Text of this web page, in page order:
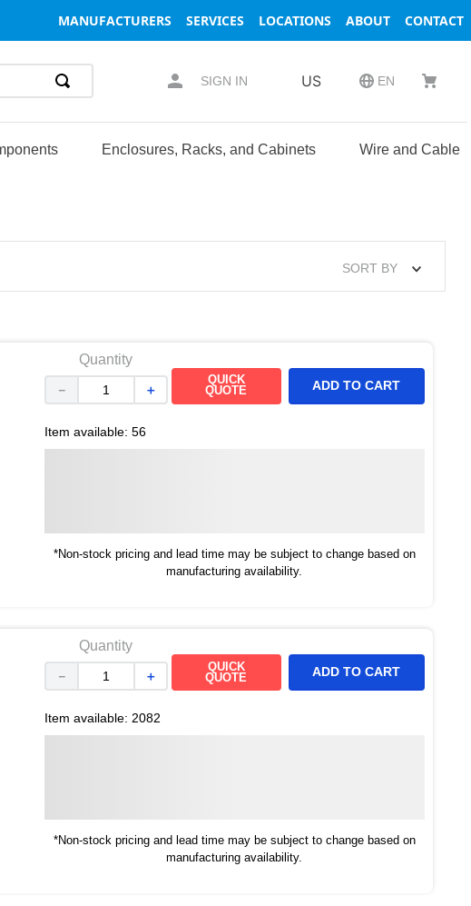
MANUFACTURERS SERVICES LOCATIONS ABOUT CONTACT
SIGN IN US EN
Enclosures, Racks, and Cabinets Wire and Cable
SORT BY
Quantity
＋
－
QUICK
QUOTE
ADD TO CART
Item available: 56
*Non-stock pricing and lead time may be subject to change based on
manufacturing availability.
Quantity
＋
－
QUICK
QUOTE
ADD TO CART
Item available: 2082
*Non-stock pricing and lead time may be subject to change based on
manufacturing availability.